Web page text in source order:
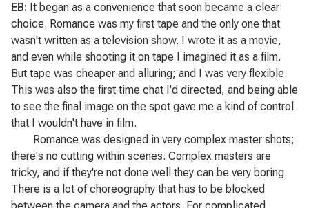
EB: It began as a convenience that soon became a clear
choice. Romance was my first tape and the only one that
wasn't written as a television show. I wrote it as a movie,
and even while shooting it on tape I imagined it as a film.
But tape was cheaper and alluring; and I was very flexible.
This was also the first time chat I'd directed, and being able
to see the final image on the spot gave me a kind of control
that I wouldn't have in film.
Romance was designed in very complex master shots;
there's no cutting within scenes. Complex masters are
tricky, and if they're not done well they can be very boring.
There is a lot of choreography that has to be blocked